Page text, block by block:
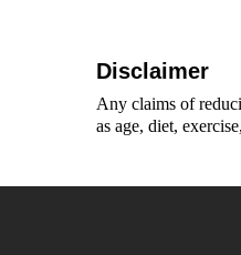
Disclaimer
Any claims of
as age, diet,